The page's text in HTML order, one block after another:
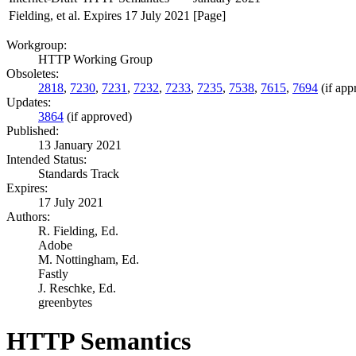
Fielding, et al. Expires 17 July 2021 [Page]
Workgroup:
HTTP Working Group
Obsoletes:
2818, 7230, 7231 , 7232, 7233, 7235, 7538, 7615, 7694 (if
Updates:
3864 (if approved)
Published:
13 January 2021
Intended Status:
Standards Track
Expires:
17 July 2021
Authors:
R. Fielding, Ed.
Adobe
M. Nottingham, Ed.
Fastly
J. Reschke, Ed.
greenbytes
HTTP Semantics